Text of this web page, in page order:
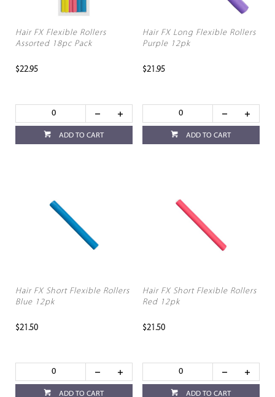
Hair FX Flexible Rollers
Assorted 18pc Pack
$22.95
ADD TO CART
Hair FX Long Flexible Rollers
Purple 12pk
$21.95
ADD TO CART
Hair FX Short Flexible Rollers
Blue 12pk
$21.50
ADD TO CART
Hair FX Short Flexible Rollers
Red 12pk
$21.50
ADD TO CART